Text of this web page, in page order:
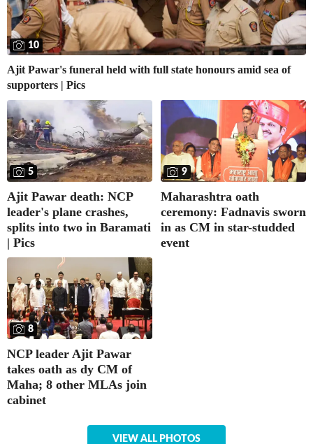
10
Ajit Pawar's funeral held with full state honours amid sea of
supporters | Pics
5
Ajit Pawar death: NCP
leader's plane crashes,
splits into two in Baramati
| Pics
9
Maharashtra oath
ceremony: Fadnavis sworn
in as CM in star-studded
event
8
NCP leader Ajit Pawar
takes oath as dy CM of
Maha; 8 other MLAs join
cabinet
VIEW ALL PHOTOS